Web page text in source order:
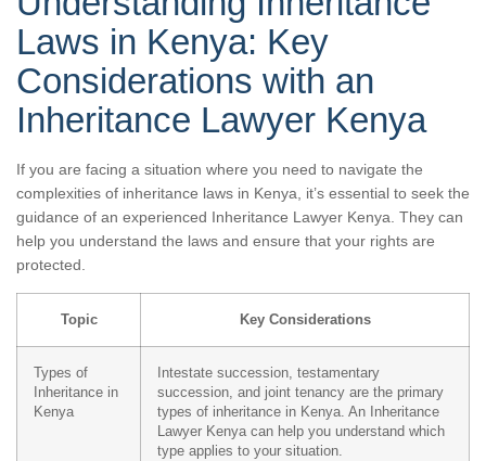
Laws in Kenya: Key
Considerations with an
Inheritance Lawyer Kenya
If you are facing a situation where you need to navigate the
complexities of inheritance laws in Kenya, it’s essential to seek the
guidance of an experienced Inheritance Lawyer Kenya. They can
help you understand the laws and ensure that your rights are
protected.
Topic Key Considerations
Types of
Inheritance in
Kenya
Intestate succession, testamentary
succession, and joint tenancy are the primary
types of inheritance in Kenya. An Inheritance
Lawyer Kenya can help you understand which
type applies to your situation.